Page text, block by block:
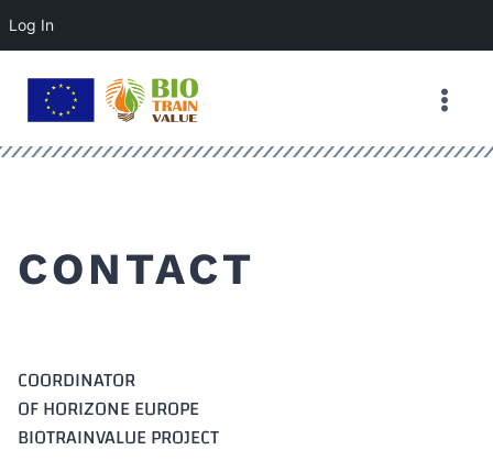
Log In
content
CONTACT
COORDINATOR
OF HORIZONE EUROPE
BIOTRAINVALUE PROJECT